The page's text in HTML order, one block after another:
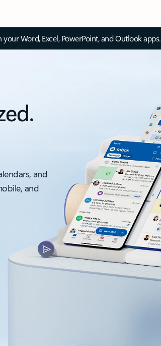
Word, Excel, PowerPoint, and Outlook apps.
and
and